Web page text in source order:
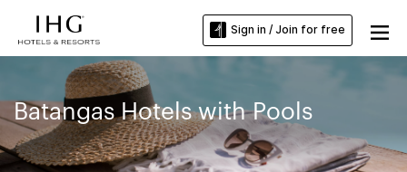
Sign in / Join for free
Batangas Hotels with Pools